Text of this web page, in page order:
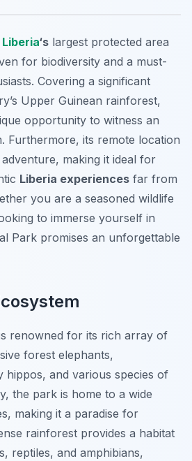
Liberia‘s largest protected area
for biodiversity and a must-
Covering a significant
Upper Guinean rainforest,
opportunity to witness an
Furthermore, its remote location
making it ideal for
Liberia experiences far from
you are a seasoned wildlife
to immerse yourself in
Park promises an unforgettable
renowned for its rich array of
forest elephants,
hippos, and various species of
the park is home to a wide
making it a paradise for
rainforest provides a habitat
reptiles, and amphibians,